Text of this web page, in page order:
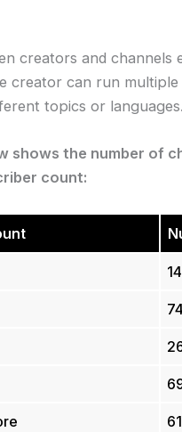
creators and channels
creator can run multiple
topics or languages.
shows the number of
count:
14
74